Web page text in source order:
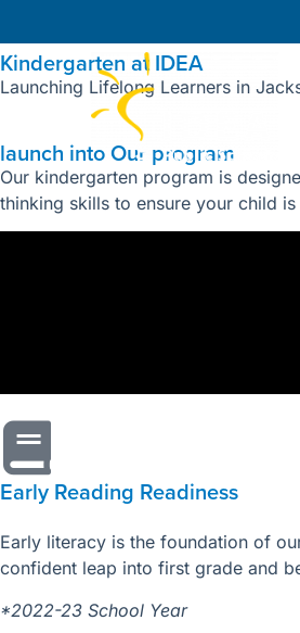
Kindergarten at IDEA
Launching Lifelong Learners in
launch into Our program
Our kindergarten program is
thinking skills to ensure your child
Early Reading Readiness
Early literacy is the foundation of
confident leap into first grade and
*2022-23 School Year